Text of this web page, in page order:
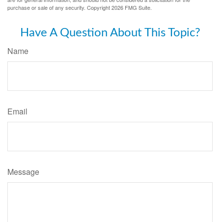
purchase or sale of any security. Copyright2026 FMG Suite.
Have A Question About This Topic?
Name
Email
Message